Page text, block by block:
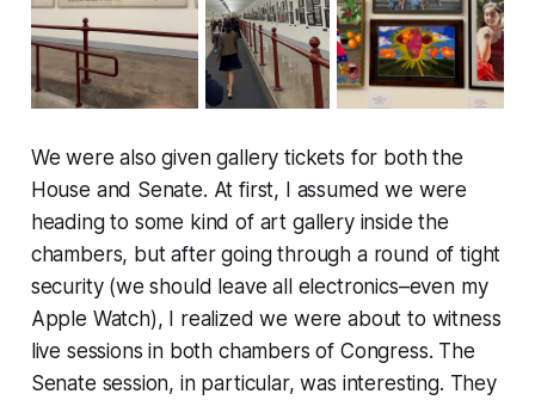
We were also given gallery tickets for both the
House and Senate. At first, I assumed we were
heading to some kind of art gallery inside the
chambers, but after going through a round of tight
security (we should leave all electronics–even my
Apple Watch), I realized we were about to witness
live sessions in both chambers of Congress. The
Senate session, in particular, was interesting. They